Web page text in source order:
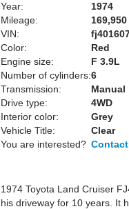
Year:
1974
Mileage:
169,950
VIN:
Color:
Red
Engine size:
F 3.9L
Number of cylinders:6
Transmission:
Manual
Drive type:
4WD
Interior color:
Grey
Vehicle Title:
Clear
You are interested?
1974 Toyota Land Cruiser
his driveway for 10 years. It